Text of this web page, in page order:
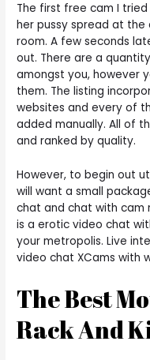
The first free cam I
her pussy spread at
room. A few seconds
out. There are a
amongst you, however
them. The listing
websites and every of
added manually. All of
and ranked by quality.
However, to begin out
will want a small
chat and chat with cam
is a erotic video chat
your metropolis. Live
video chat XCams with
The Best
Rack And